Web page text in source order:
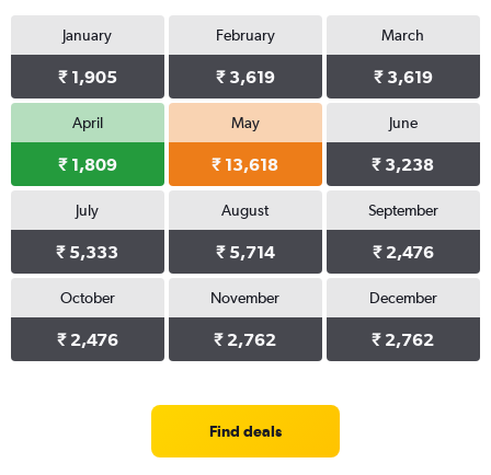
January
₹ 1,905
February
₹ 3,619
March
₹ 3,619
April
₹ 1,809
May
₹ 13,618
June
₹ 3,238
July
₹ 5,333
August
₹ 5,714
September
₹ 2,476
October
₹ 2,476
November
₹ 2,762
December
₹ 2,762
Find deals